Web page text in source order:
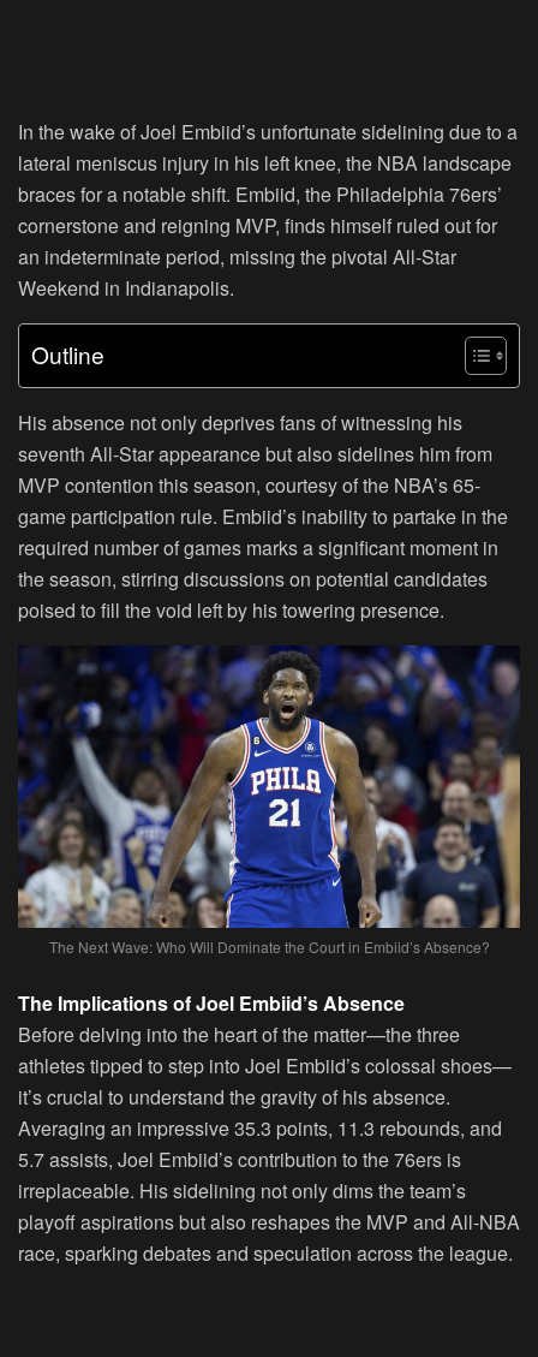
In the wake of Joel Embiid’s unfortunate sidelining due to a
lateral meniscus injury in his left knee, the NBA landscape
braces for a notable shift. Embiid, the Philadelphia 76ers’
cornerstone and reigning MVP, finds himself ruled out for
an indeterminate period, missing the pivotal All-Star
Weekend in Indianapolis.
Outline
His absence not only deprives fans of witnessing his
seventh All-Star appearance but also sidelines him from
MVP contention this season, courtesy of the NBA’s 65-
game participation rule. Embiid’s inability to partake in the
required number of games marks a significant moment in
the season, stirring discussions on potential candidates
poised to fill the void left by his towering presence.
The Next Wave: Who Will Dominate the Court in Embiid’s Absence?
The Implications of Joel Embiid’s Absence
Before delving into the heart of the matter—the three
athletes tipped to step into Joel Embiid’s colossal shoes—
it’s crucial to understand the gravity of his absence.
Averaging an impressive 35.3 points, 11.3 rebounds, and
5.7 assists, Joel Embiid’s contribution to the 76ers is
irreplaceable. His sidelining not only dims the team’s
playoff aspirations but also reshapes the MVP and All-NBA
race, sparking debates and speculation across the league.